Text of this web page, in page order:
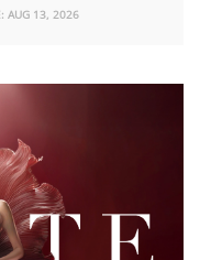
AUG 13, 2026